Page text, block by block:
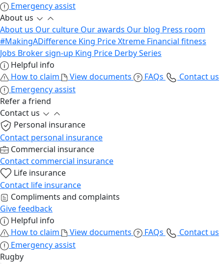
Emergency assist
About us
About us Our culture Our awards Our blog Press room
#MakingADifference King Price Xtreme Financial fitness
Jobs Broker sign-up King Price Derby Series
Helpful info
How to claim
View documents FAQs
Contact us
Emergency assist
Refer a friend
Contact us
Personal insurance
Contact personal insurance
Commercial insurance
Contact commercial insurance
Life insurance
Contact life insurance
Compliments and complaints
Give feedback
Helpful info
How to claim
View documents FAQs
Contact us
Emergency assist
Rugby